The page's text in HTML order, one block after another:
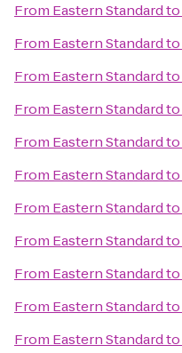
From Eastern Standardto
From Eastern Standardto
From Eastern Standardto
From Eastern Standardto
From Eastern Standardto
From Eastern Standardto
From Eastern Standardto
From Eastern Standardto
From Eastern Standardto
From Eastern Standardto
From Eastern Standardto